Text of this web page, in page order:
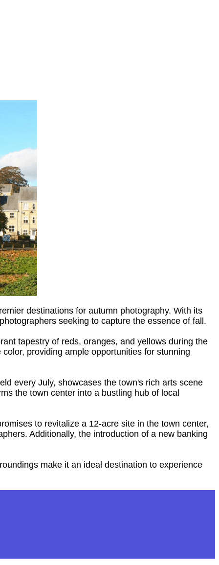
destinations for autumn photography. With its
seeking to capture the essence of fall.
tapestry of reds, oranges, and yellows during the
providing ample opportunities for stunning
every July, showcases the town's rich arts scene
the town center into a bustling hub of local
to revitalize a 12-acre site in the town center,
Additionally, the introduction of a new banking
make it an ideal destination to experience